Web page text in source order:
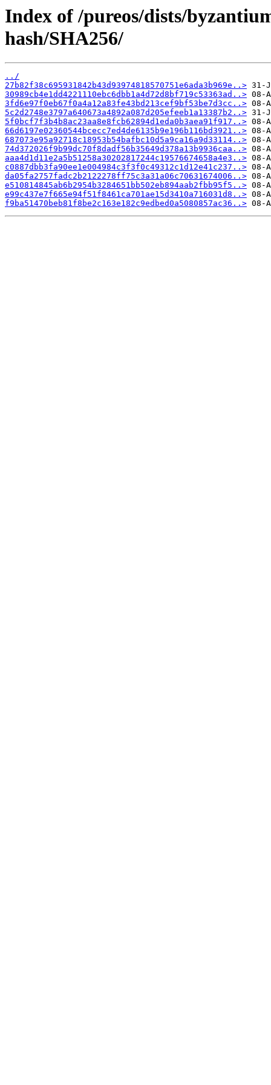
Index of /pureos/dists/
hash/SHA256/
../
27b82f38c695931842b43d93974818570751e6ada3b969e..>
30989cb4e1dd4221110ebc6dbb1a4d72d8bf719c53363ad..>
3fd6e97f0eb67f0a4a12a83fe43bd213cef9bf53be7d3cc..>
5c2d2748e3797a640673a4892a087d205efeeb1a13387b2..>
5f0bcf7f3b4b8ac23aa8e8fcb62894d1eda0b3aea91f917..>
66d6197e02360544bcecc7ed4de6135b9e196b116bd3921..>
687073e95a92718c18953b54bafbc10d5a9ca16a9d33114..>
74d372026f9b99dc70f8dadf56b35649d378a13b9936caa..>
aaa4d1d11e2a5b51258a30202817244c19576674658a4e3..>
c0887dbb3fa90ee1e004984c3f3f0c49312c1d12e41c237..>
da05fa2757fadc2b2122278ff75c3a31a06c70631674006..>
e510814845ab6b2954b3284651bb502eb894aab2fbb95f5..>
e99c437e7f665e94f51f8461ca701ae15d3410a716031d8..>
f9ba51470beb81f8be2c163e182c9edbed0a5080857ac36..>